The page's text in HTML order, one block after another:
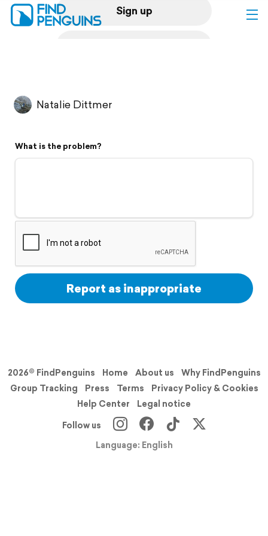
Sign up
Flyover video
Support
Natalie Dittmer
What is the problem?
Report as inappropriate
2026© FindPenguins Home About us
Why FindPenguins
Group Tracking
Press Terms
Privacy Policy & Cookies
Help Center
Legal notice
Follow us
Language: English